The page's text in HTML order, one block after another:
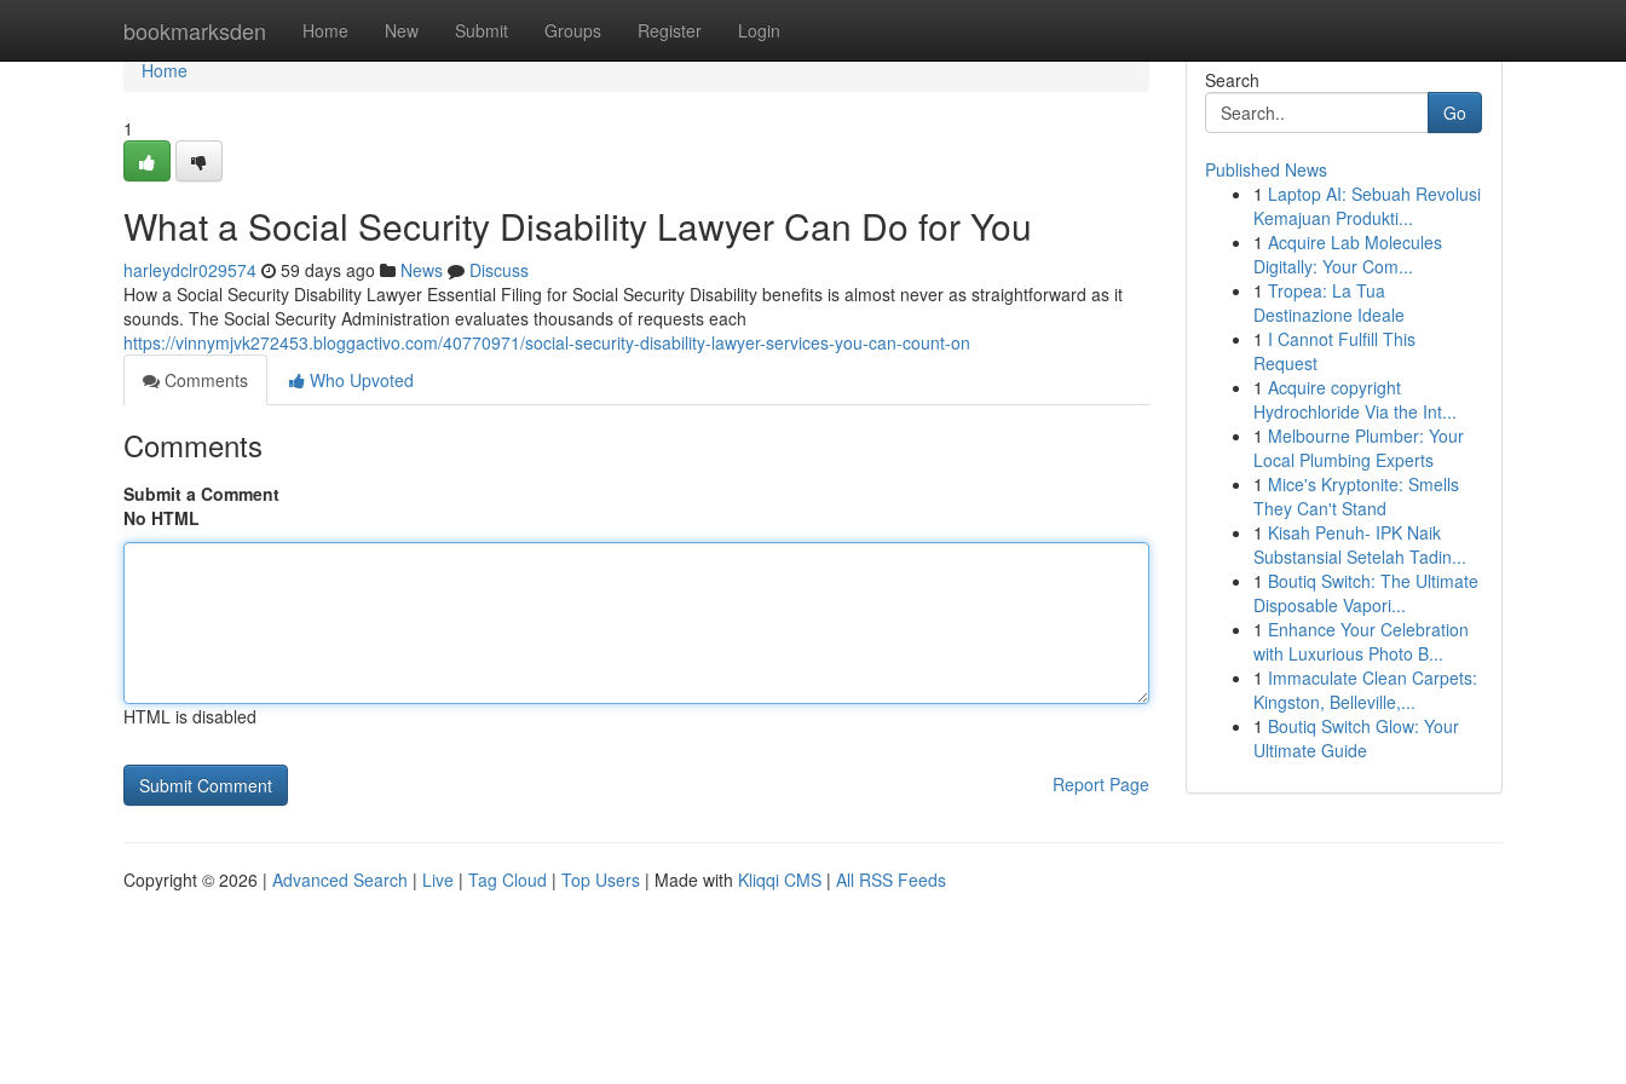
bookmarksden Home New Submit Groups Register Login
Home
Home
1
What a Social Security Disability Lawyer Can Do for You
harleydclr029574 59 days ago News
Discuss
How a Social Security Disability Lawyer Essential Filing for Social Security Disability benefits is almost never as straightforward as it
sounds. The Social Security Administration evaluates thousands of requests each
https://vinnymjvk272453.bloggactivo.com/40770971/social-security-disability-lawyer-services-you-can-count-on
Comments
Who Upvoted
Comments
Submit a Comment
No HTML
HTML is disabled
Report Page
Search
Go
Published News
1 Laptop AI: Sebuah Revolusi
Kemajuan Produkti...
1 Acquire Lab Molecules
Digitally: Your Com...
1 Tropea: La Tua
Destinazione Ideale
1 I Cannot Fulfill This
Request
1 Acquire copyright
Hydrochloride Via the Int...
1 Melbourne Plumber: Your
Local Plumbing Experts
1 Mice's Kryptonite: Smells
They Can't Stand
1 Kisah Penuh- IPK Naik
Substansial Setelah Tadin...
1 Boutiq Switch: The Ultimate
Disposable Vapori...
1 Enhance Your Celebration
with Luxurious Photo B...
1 Immaculate Clean Carpets:
Kingston, Belleville,...
1 Boutiq Switch Glow: Your
Ultimate Guide
Copyright © 2026 | Advanced Search | Live | Tag Cloud | Top Users | Made with Kliqqi CMS | All RSS Feeds